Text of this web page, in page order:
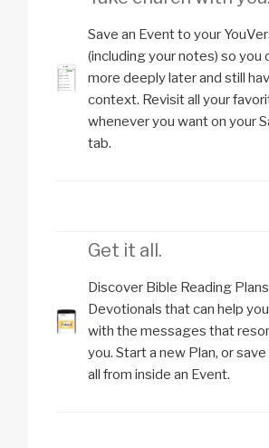
Save an Event to your
(including your notes) so you
more deeply later and still
context. Revisit all your
whenever you want on your
tab.
Get it all.
Discover Bible Reading
Devotionals that can help
with the messages that
you. Start a new Plan, or
all from inside an Event.